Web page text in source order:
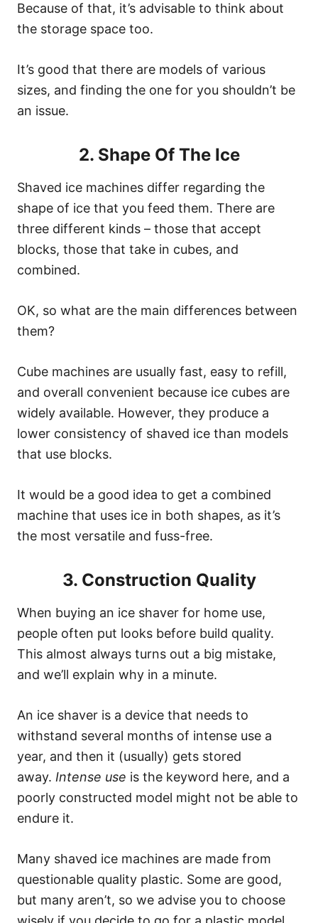
Because of that, it’s advisable to think about
the storage space too.
It’s good that there are models of various
sizes, and finding the one for you shouldn’t be
an issue.
2. Shape Of The Ice
Shaved ice machines differ regarding the
shape of ice that you feed them. There are
three different kinds – those that accept
blocks, those that take in cubes, and
combined.
OK, so what are the main differences between
them?
Cube machines are usually fast, easy to refill,
and overall convenient because ice cubes are
widely available. However, they produce a
lower consistency of shaved ice than models
that use blocks.
It would be a good idea to get a combined
machine that uses ice in both shapes, as it’s
the most versatile and fuss-free.
3. Construction Quality
When buying an ice shaver for home use,
people often put looks before build quality.
This almost always turns out a big mistake,
and we’ll explain why in a minute.
An ice shaver is a device that needs to
withstand several months of intense use a
year, and then it (usually) gets stored
away. Intense use is the keyword here, and a
poorly constructed model might not be able to
endure it.
Many shaved ice machines are made from
questionable quality plastic. Some are good,
but many aren’t, so we advise you to choose